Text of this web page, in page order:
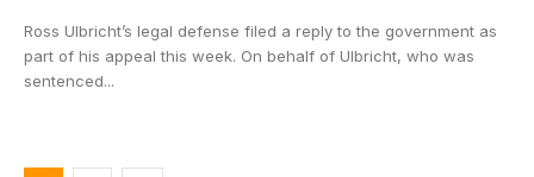
Ross Ulbricht’s legal defense filed a reply to the government as
part of his appeal this week. On behalf of Ulbricht, who was
sentenced...